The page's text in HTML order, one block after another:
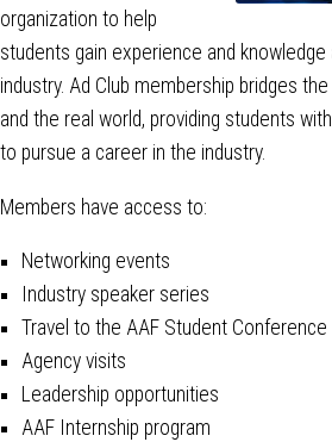
organization to help
students gain experience and
industry. Ad Club membership bridges
and the real world, providing students
to pursue a career in the industry.
Members have access to:
Networking events
Industry speaker series
Travel to the AAF Student Conference
Agency visits
Leadership opportunities
AAF Internship program